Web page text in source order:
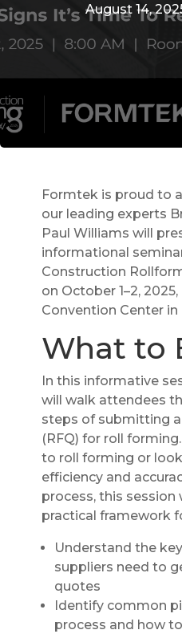
August 14,
Formtek is proud to
our leading experts
Paul Williams will
informational
Construction
on October 1–2,
Convention Center in
What to
In this informative
will walk attendees
steps of submitting
(RFQ) for roll
to roll forming or
efficiency and
process, this session
practical framework
Understand the
suppliers need to
quotes
Identify common
process and how